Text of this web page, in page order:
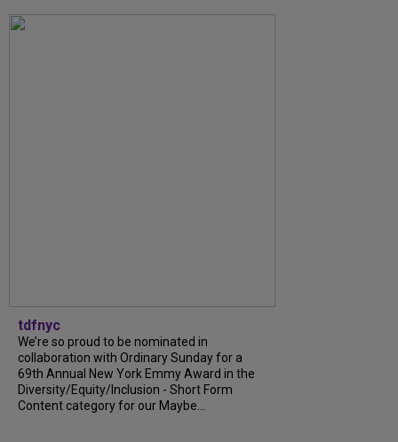
tdfnyc
We’re so proud to be nominated in
collaboration with Ordinary Sunday for a
69th Annual New York Emmy Award in the
Diversity/Equity/Inclusion - Short Form
Content category for our Maybe...